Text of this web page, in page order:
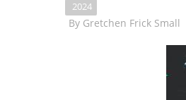
2024
By Gretchen Frick Small